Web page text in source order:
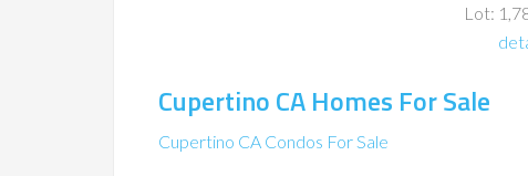
Lot:
Cupertino CA Homes For Sale
Cupertino CA Condos For Sale